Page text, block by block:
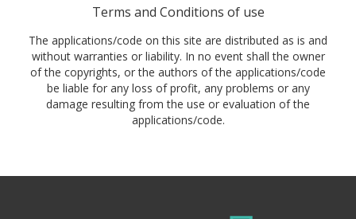
Terms and Conditions of use
The applications/code on this site are distributed as is and
without warranties or liability. In no event shall the owner
of the copyrights, or the authors of the applications/code
be liable for any loss of profit, any problems or any
damage resulting from the use or evaluation of the
applications/code.